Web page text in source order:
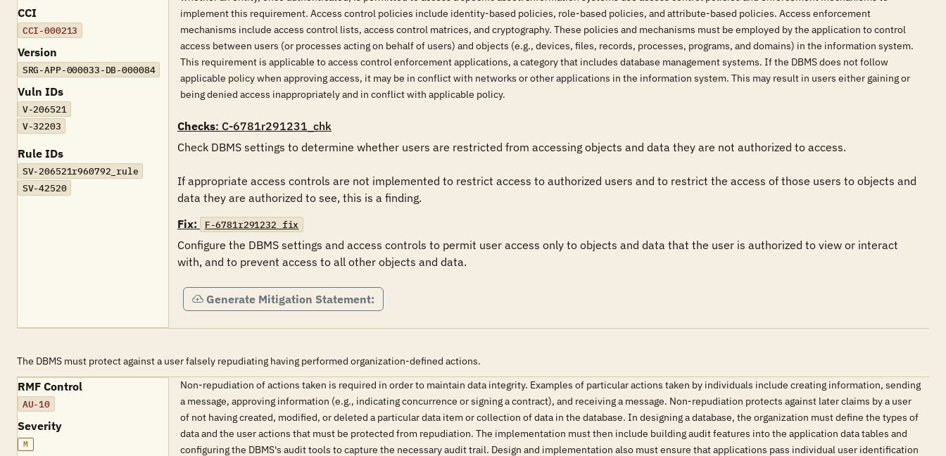
CCI
CCI-000213
Version
SRG-APP-000033-DB-000084
Vuln IDs
V-206521
V-32203
Rule IDs
SV-206521r960792_rule
SV-42520
implement this requirement. Access control policies include identity-based policies, role-based policies, and attribute-based policies. Access enforcement
mechanisms include access control lists, access control matrices, and cryptography. These policies and mechanisms must be employed by the application to control
access between users (or processes acting on behalf of users) and objects (e.g., devices, files, records, processes, programs, and domains) in the information system.
This requirement is applicable to access control enforcement applications, a category that includes database management systems. If the DBMS does not follow
applicable policy when approving access, it may be in conflict with networks or other applications in the information system. This may result in users either gaining or
being denied access inappropriately and in conflict with applicable policy.
Checks: C-6781r291231_chk
Check DBMS settings to determine whether users are restricted from accessing objects and data they are not authorized to access.
If appropriate access controls are not implemented to restrict access to authorized users and to restrict the access of those users to objects and
data they are authorized to see, this is a finding.
Fix:
F-6781r291232_fix
Configure the DBMS settings and access controls to permit user access only to objects and data that the user is authorized to view or interact
with, and to prevent access to all other objects and data.
Generate Mitigation Statement:
The DBMS must protect against a user falsely repudiating having performed organization-defined actions.
RMF Control
AU-10
Severity
M
Non-repudiation of actions taken is required in order to maintain data integrity. Examples of particular actions taken by individuals include creating information, sending
a message, approving information (e.g., indicating concurrence or signing a contract), and receiving a message. Non-repudiation protects against later claims by a user
of not having created, modified, or deleted a particular data item or collection of data in the database. In designing a database, the organization must define the types of
data and the user actions that must be protected from repudiation. The implementation must then include building audit features into the application data tables and
configuring the DBMS's audit tools to capture the necessary audit trail. Design and implementation also must ensure that applications pass individual user identification